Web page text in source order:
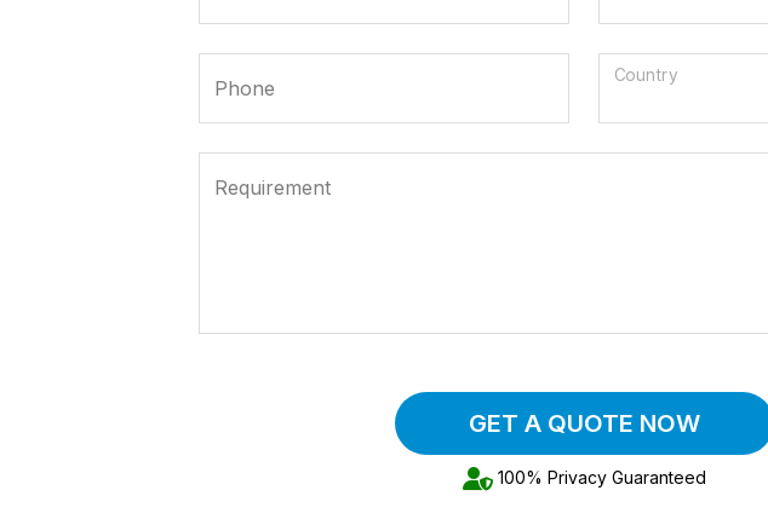
Phone
Country
Requirement
GET A QUOTE NOW
100% Privacy Guaranteed